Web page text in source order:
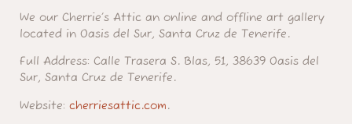
We our Cherrie’s Attic an online and offline art gallery
located in Oasis del Sur, Santa Cruz de Tenerife.
Full Address: Calle Trasera S. Blas, 51, 38639 Oasis del
Sur, Santa Cruz de Tenerife.
Website: cherriesattic.com.